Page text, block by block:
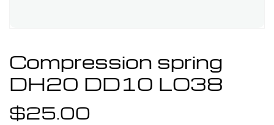
Compression spring
DH20 DD10 LO38
$25.00